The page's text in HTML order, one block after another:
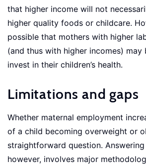
that higher income will not
higher quality foods or childcare.
possible that mothers with higher
(and thus with higher incomes) may
invest in their children’s health.
Limitations and gaps
Whether maternal employment
of a child becoming overweight or
straightforward question.
however, involves major